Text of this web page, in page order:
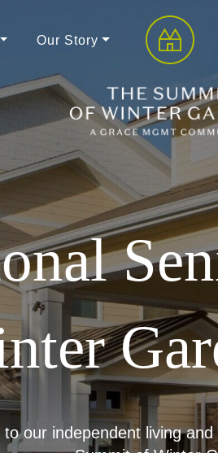
Our Story
our independent living